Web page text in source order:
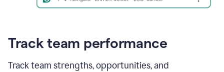
Track team performance
Track team strengths, opportunities, and